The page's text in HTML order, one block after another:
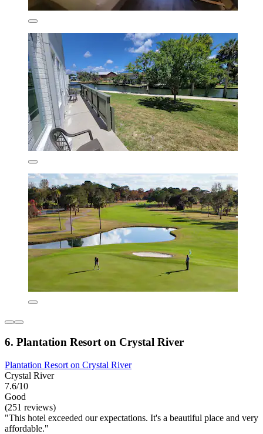
6. Plantation Resort on Crystal River
Plantation Resort on Crystal River
Crystal River
7.6/10
Good
(251 reviews)
"This hotel exceeded our expectations. It's a beautiful place and very
affordable."